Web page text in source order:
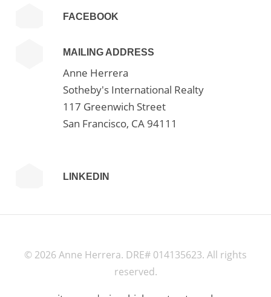
FACEBOOK
MAILING ADDRESS
Anne Herrera
Sotheby's International Realty
117 Greenwich Street
San Francisco, CA 94111
LINKEDIN
© 2026 Anne Herrera. DRE# 014135623. All rights
reserved.